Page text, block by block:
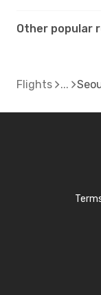
Other popular
Flights